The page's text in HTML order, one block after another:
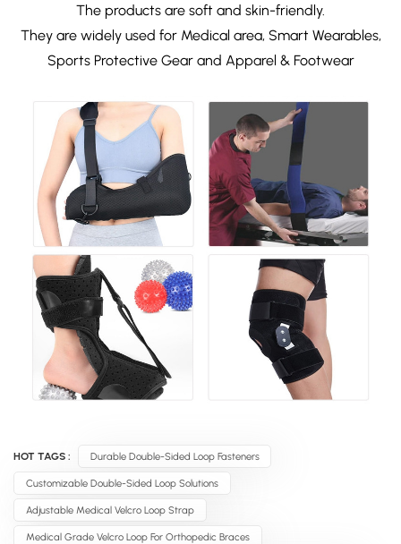
The products are soft and skin-friendly.
They are widely used for Medical area, Smart Wearables,
Sports Protective Gear and Apparel & Footwear
HOT TAGS : Durable Double-Sided Loop Fasteners
Customizable Double-Sided Loop Solutions
Adjustable Medical Velcro Loop Strap
Medical Grade Velcro Loop For Orthopedic Braces